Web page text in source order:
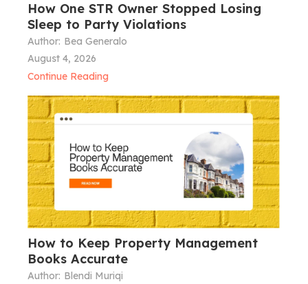
How One STR Owner Stopped Losing
Sleep to Party Violations
Author: Bea Generalo
August 4, 2026
Continue Reading
How to Keep Property Management
Books Accurate
Author: Blendi Muriqi